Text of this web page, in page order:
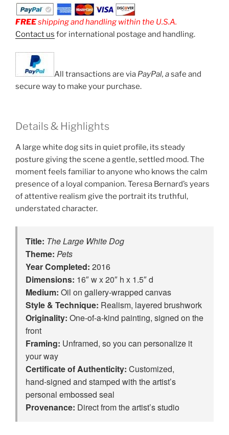
FREEshipping and handling within the U.S.A.
Contact us for international postage and handling.
All transactions are via PayPal, asafe and
secure way to make your purchase.
Details & Highlights
A large white dog sits in quiet profile, its steady
posture giving the scene a gentle, settled mood. The
moment feels familiar to anyone who knows the calm
presence of a loyal companion. Teresa Bernard’s years
of attentive realism give the portrait its truthful,
understated character.
Title: The Large White Dog
Theme: Pets
Year Completed: 2016
Dimensions: 16″ w x 20″ h x 1.5″ d
Medium: Oil on gallery-wrapped canvas
Style & Technique: Realism, layered brushwork
Originality: One‑of‑a‑kind painting, signed on the
front
Framing: Unframed, so you can personalize it
your way
Certificate of Authenticity: Customized,
hand‑signed and stamped with the artist’s
personal embossed seal
Provenance: Direct from the artist’s studio